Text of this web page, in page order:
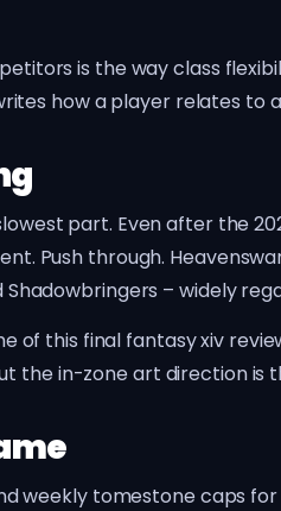
is the way class
how a player relates to
part. Even after the
Push through.
– widely
of this final fantasy xiv
the in-zone art direction
weekly tomestone caps